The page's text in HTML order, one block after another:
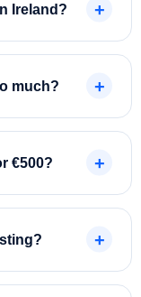
Ireland?
much?
€500?